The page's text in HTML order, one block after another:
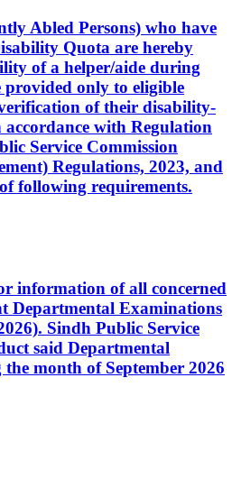
Abled Persons) who have
Quota are hereby
of a helper/aide during
only to eligible
of their disability-
accordance with Regulation
Service Commission
Regulations, 2023, and
following requirements.
information of all concerned
Departmental Examinations
Sindh Public Service
said Departmental
month of September 2026